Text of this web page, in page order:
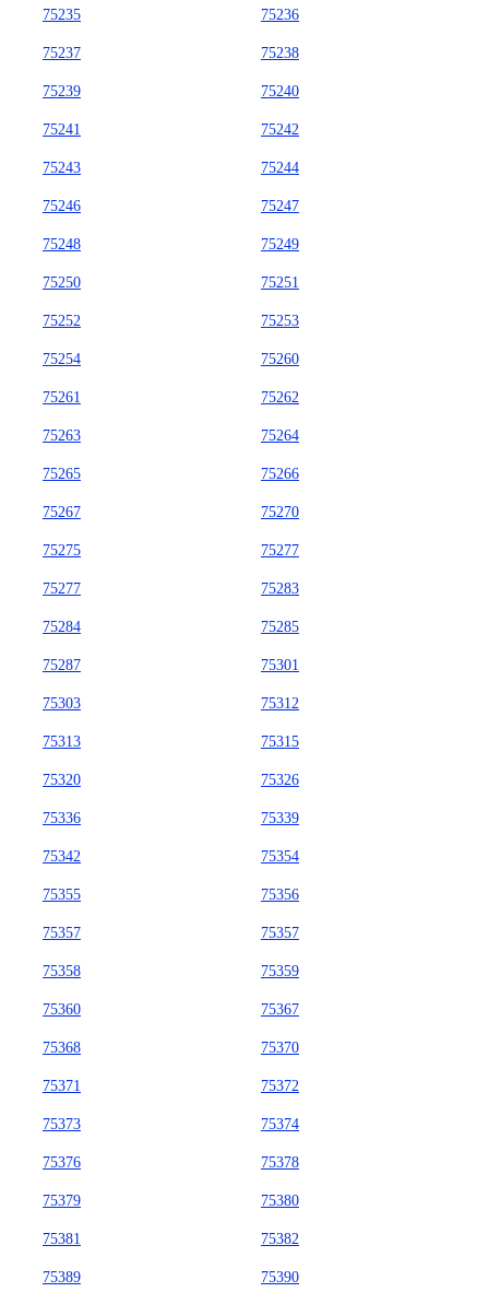
75235 75236
75237 75238
75239 75240
75241 75242
75243 75244
75246 75247
75248 75249
75250 75251
75252 75253
75254 75260
75261 75262
75263 75264
75265 75266
75267 75270
75275 75277
75277 75283
75284 75285
75287 75301
75303 75312
75313 75315
75320 75326
75336 75339
75342 75354
75355 75356
75357 75357
75358 75359
75360 75367
75368 75370
75371 75372
75373 75374
75376 75378
75379 75380
75381 75382
75389 75390